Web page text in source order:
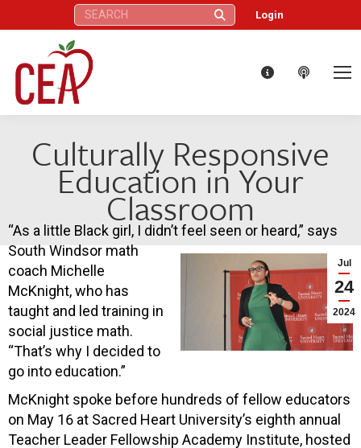
Search: Login
Culturally Responsive
Education in Your
Classroom
Jul
24
2024
“As a little Black girl, I didn’t feel seen or heard,” says
South Windsor math
coach Michelle
McKnight, who has
taught and led training in
social justice math.
“That’s why I decided to
go into education.”
McKnight spoke before hundreds of fellow educators
on May 16 at Sacred Heart University’s eighth annual
Teacher Leader Fellowship Academy Institute, hosted